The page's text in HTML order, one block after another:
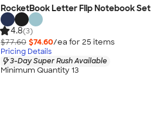
RocketBook Letter Flip Notebook Set
4.8(3)
$77.60 $74.60/ea for 25 items
Pricing Details
3-Day Super Rush Available
Minimum Quantity 13